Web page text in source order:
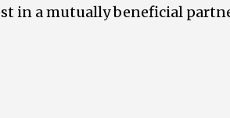
in a mutually beneficial